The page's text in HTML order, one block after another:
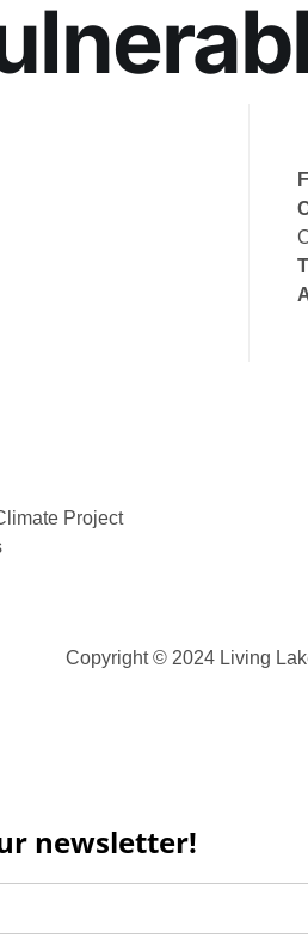
Project
Copyright © 2024 Living
newsletter!